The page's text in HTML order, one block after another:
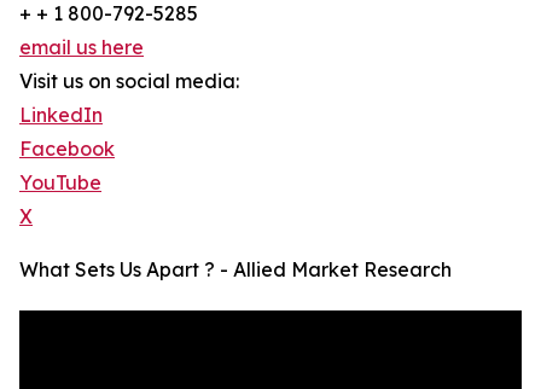
+ + 1 800-792-5285
email us here
Visit us on social media:
LinkedIn
Facebook
YouTube
X
What Sets Us Apart ? - Allied Market Research